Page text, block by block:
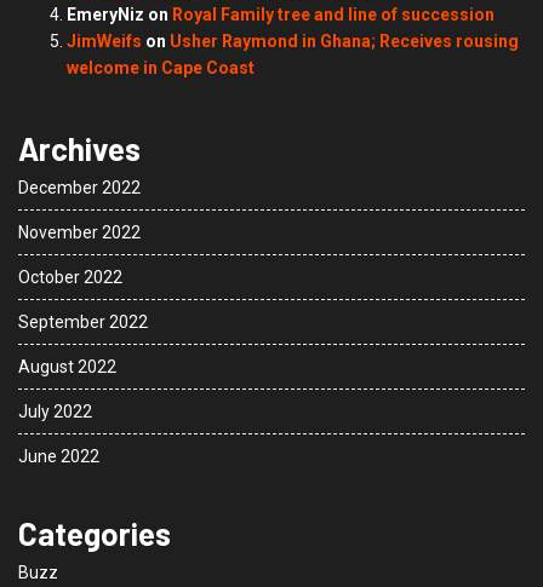
EmeryNiz on Royal Family tree and line of succession
JimWeifs on Usher Raymond in Ghana; Receives rousing
welcome in Cape Coast
Archives
December 2022
November 2022
October 2022
September 2022
August 2022
July 2022
June 2022
Categories
Buzz